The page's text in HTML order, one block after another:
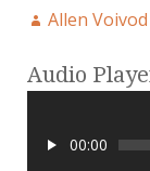
Allen Voivod
Audio
00:00